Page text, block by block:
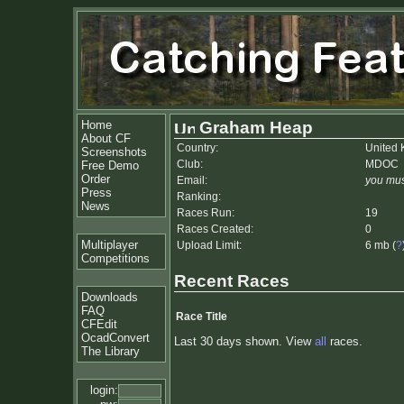
Home
About CF
Screenshots
Free Demo
Order
Press
News
Multiplayer
Competitions
Downloads
FAQ
CFEdit
OcadConvert
The Library
login:
Graham Heap
Country:
United
Club:
MDOC
Email:
you
Ranking:
Races Run:
19
Races Created:
0
Upload Limit:
6 mb (?
Recent Races
Race Title
Last 30 days shown. View all races.